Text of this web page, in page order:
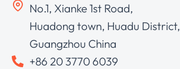
No.1, Xianke 1st Road,
Huadong town, Huadu District,
Guangzhou China
+86 20 3770 6039